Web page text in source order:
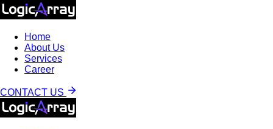
Home
About Us
Services
Career
CONTACT US